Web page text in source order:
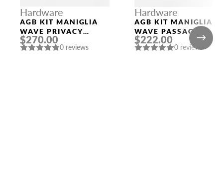
Hardware
AGB KIT MANIGLIA
WAVE PRIVACY
BLACK
$270.00
0 reviews
Hardware
AGB KIT MANIGLIA
WAVE PASSAGE
SATIN CHROMIUM
PLATED
$222.00
0 reviews